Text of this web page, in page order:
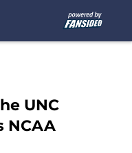
UNC
NCAA